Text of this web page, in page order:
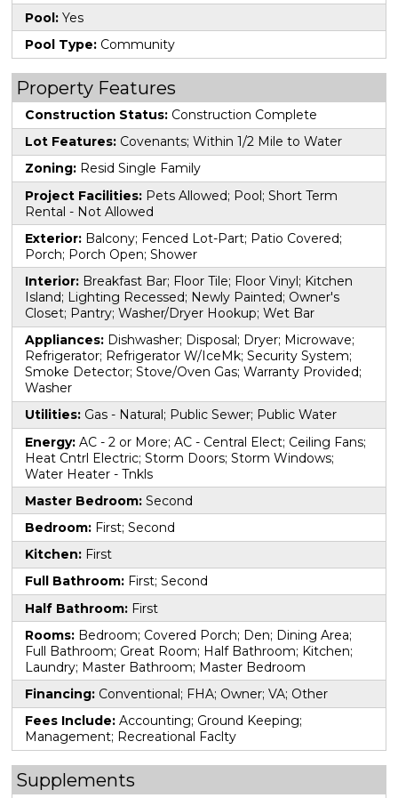
Pool: Yes
Pool Type: Community
Property Features
Construction Status: Construction Complete
Lot Features: Covenants; Within 1/2 Mile to Water
Zoning: Resid Single Family
Project Facilities: Pets Allowed; Pool; Short Term
Rental - Not Allowed
Exterior: Balcony; Fenced Lot-Part; Patio Covered;
Porch; Porch Open; Shower
Interior: Breakfast Bar; Floor Tile; Floor Vinyl; Kitchen
Island; Lighting Recessed; Newly Painted; Owner's
Closet; Pantry; Washer/Dryer Hookup; Wet Bar
Appliances: Dishwasher; Disposal; Dryer; Microwave;
Refrigerator; Refrigerator W/IceMk; Security System;
Smoke Detector; Stove/Oven Gas; Warranty Provided;
Washer
Utilities: Gas - Natural; Public Sewer; Public Water
Energy:AC - 2 or More; AC - Central Elect; Ceiling Fans;
Heat Cntrl Electric; Storm Doors; Storm Windows;
Water Heater - Tnkls
Master Bedroom:Second
Bedroom: First; Second
Kitchen: First
Full Bathroom: First; Second
Half Bathroom: First
Rooms: Bedroom; Covered Porch; Den; Dining Area;
Full Bathroom; Great Room; Half Bathroom; Kitchen;
Laundry; Master Bathroom; Master Bedroom
Financing: Conventional; FHA; Owner; VA; Other
Fees Include:Accounting; Ground Keeping;
Management; Recreational Faclty
Supplements